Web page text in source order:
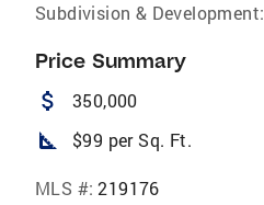
Subdivision & Development:
Price Summary
attach_money 350,000
square_foot $99 per Sq. Ft.
MLS #: 219176